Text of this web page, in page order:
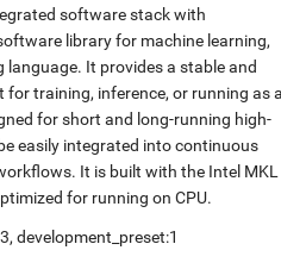
software stack with
library for machine learning,
It provides a stable and
training, inference, or running as
for short and long-running high-
easily integrated into continuous
It is built with the Intel MKL
for running on CPU.
, development_preset:1